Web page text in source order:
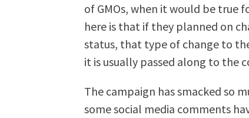
of GMOs, when it would be true
here is that if they planned on
status, that type of change to
it is usually passed along to the
The campaign has smacked so
some social media comments